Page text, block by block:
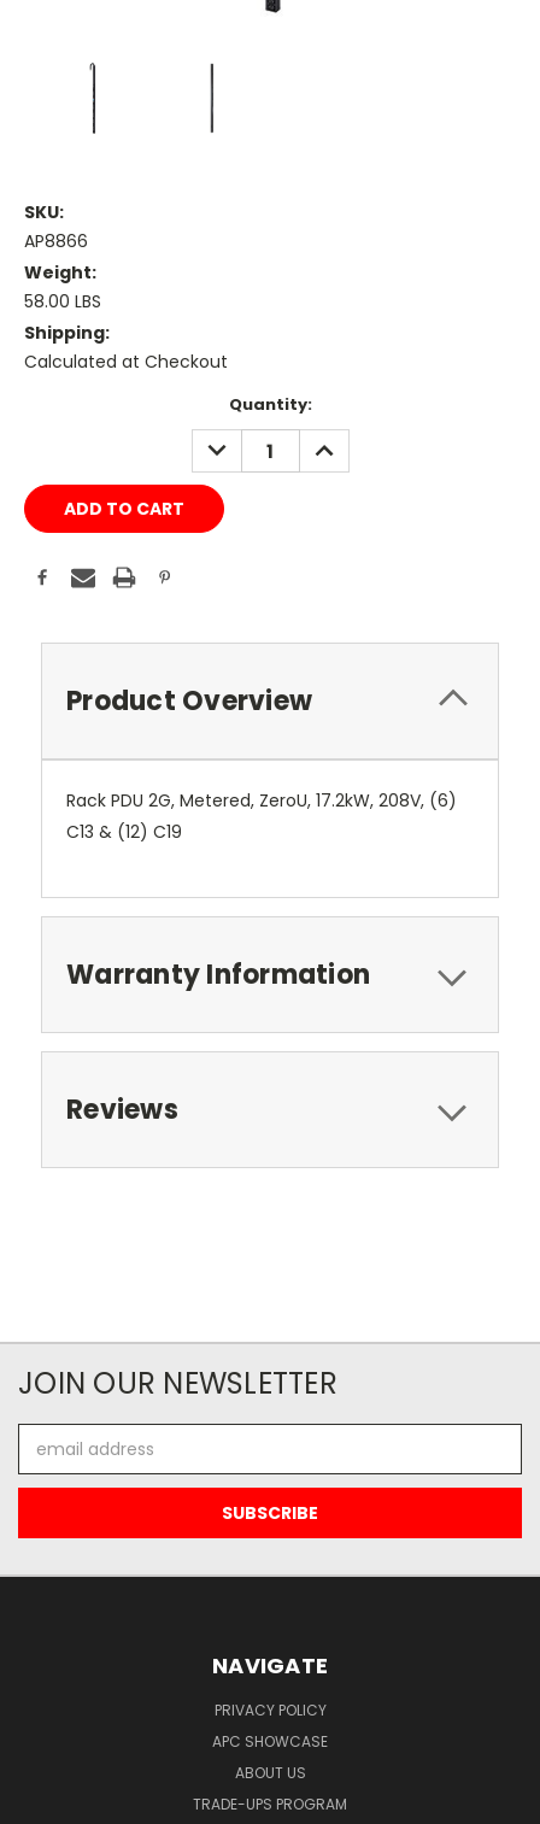
SKU:
AP8866
Weight:
58.00 LBS
Shipping:
Calculated at Checkout
Quantity:
DECREASE
QUANTITY:
INCREASE
QUANTITY:
Product Overview
Rack PDU 2G, Metered, ZeroU, 17.2kW, 208V, (6)
C13 & (12) C19
Warranty Information
Reviews
JOIN OUR NEWSLETTER
Address
NAVIGATE
PRIVACY POLICY
APC SHOWCASE
ABOUT US
TRADE-UPS PROGRAM